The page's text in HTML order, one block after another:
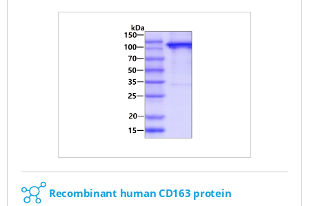
Recombinant human CD163 protein